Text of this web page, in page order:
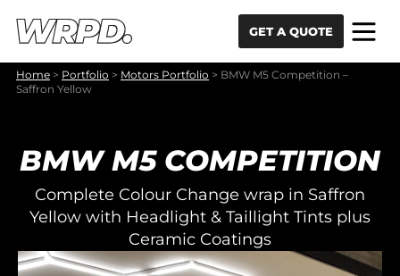
GET A QUOTE
Home > Portfolio > Motors Portfolio > BMW M5 Competition –
Saffron Yellow
BMW M5 COMPETITION
Complete Colour Change wrap in Saffron
Yellow with Headlight & Taillight Tints plus
Ceramic Coatings